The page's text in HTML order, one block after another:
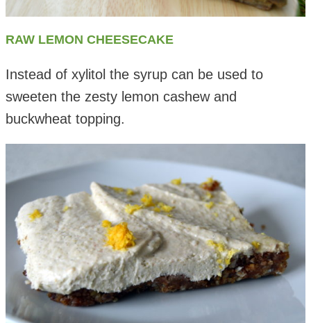
RAW LEMON CHEESECAKE
Instead of xylitol the syrup can be used to
sweeten the zesty lemon cashew and
buckwheat topping.